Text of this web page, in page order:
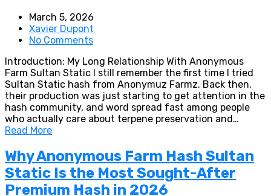
March 5, 2026
Xavier Dupont
No Comments
Introduction: My Long Relationship With Anonymous
Farm Sultan Static I still remember the first time I tried
Sultan Static hash from Anonymuz Farmz. Back then,
their production was just starting to get attention in the
hash community, and word spread fast among people
who actually care about terpene preservation and…
Read More
Why Anonymous Farm Hash Sultan
Static Is the Most Sought-After
Premium Hash in 2026